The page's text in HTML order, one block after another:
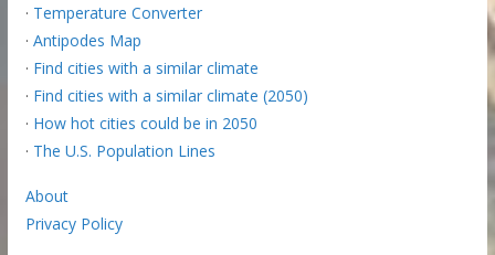
· Temperature Converter
· Antipodes Map
· Find cities with a similar climate
· Find cities with a similar climate (2050)
· How hot cities could be in 2050
· The U.S. Population Lines
About
Privacy Policy